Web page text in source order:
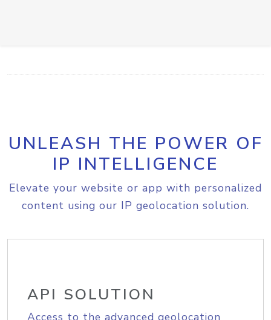
UNLEASH THE POWER OF
IP INTELLIGENCE
Elevate your website or app with personalized
content using our IP geolocation solution.
API SOLUTION
Access to the advanced geolocation